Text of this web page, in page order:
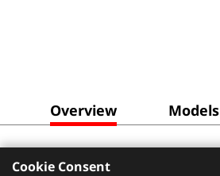
Overview Models
Cookie Consent